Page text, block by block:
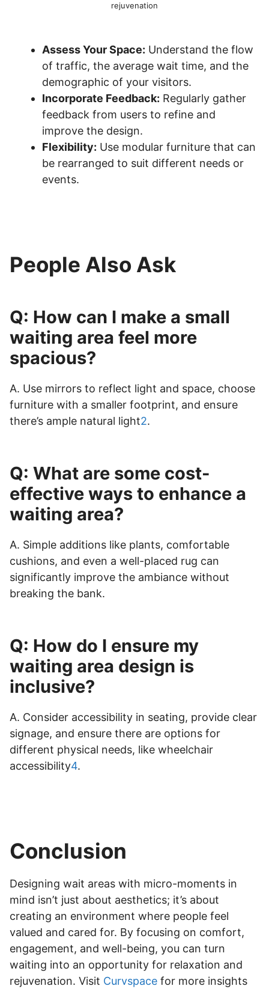
rejuvenation
Assess Your Space: Understand the flow
of traffic, the average wait time, and the
demographic of your visitors.
Incorporate Feedback: Regularly gather
feedback from users to refine and
improve the design.
Flexibility: Use modular furniture that can
be rearranged to suit different needs or
events.
People Also Ask
Q: How can I make a small
waiting area feel more
spacious?
A. Use mirrors to reflect light and space, choose
furniture with a smaller footprint, and ensure
there’s ample natural light2.
Q: What are some cost-
effective ways to enhance a
waiting area?
A. Simple additions like plants, comfortable
cushions, and even a well-placed rug can
significantly improve the ambiance without
breaking the bank.
Q: How do I ensure my
waiting area design is
inclusive?
A. Consider accessibility in seating, provide clear
signage, and ensure there are options for
different physical needs, like wheelchair
accessibility4.
Conclusion
Designing wait areas with micro-moments in
mind isn’t just about aesthetics; it’s about
creating an environment where people feel
valued and cared for. By focusing on comfort,
engagement, and well-being, you can turn
waiting into an opportunity for relaxation and
rejuvenation. Visit Curvspace for more insights